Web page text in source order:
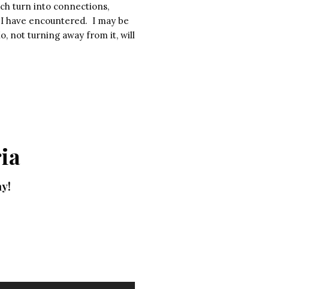
turn into connections,
have encountered. I may be
not turning away from it, will